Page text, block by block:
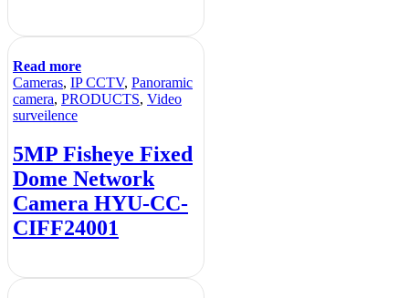
Read more
Cameras, IP CCTV, Panoramic
camera, PRODUCTS, Video
surveilence
5MP Fisheye Fixed
Dome Network
Camera HYU-CC-
CIFF24001